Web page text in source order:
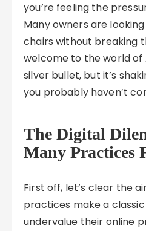
you’re feeling the
Many owners are
chairs without breaking
welcome to the world of
silver bullet, but it’s
you probably haven’t
The Digital
Many Practices
First off, let’s clear the
practices make a
undervalue their online